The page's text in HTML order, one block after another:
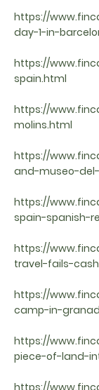
https://
day-1-in-
https://
spain.html
https://
molins.html
https://
and-museo-
https://
spain-spanish-
https://
travel-fails-
https://
camp-in-
https://
piece-of-land-